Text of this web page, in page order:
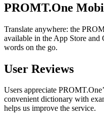
PROMT.One
Translate anywhere: the
available in the App Store and
words on the go.
User Reviews
Users appreciate
convenient dictionary with
helps us improve the service.